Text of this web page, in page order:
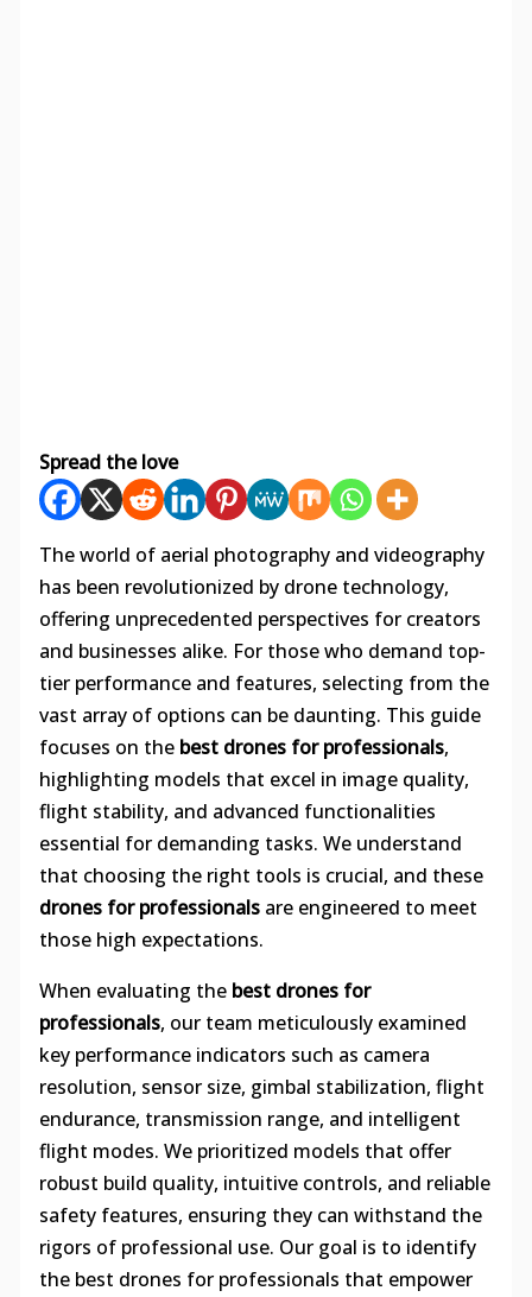
Spread the love
The world of aerial photography and videography
has been revolutionized by drone technology,
offering unprecedented perspectives for creators
and businesses alike. For those who demand top-
tier performance and features, selecting from the
vast array of options can be daunting. This guide
focuses on the best drones for professionals,
highlighting models that excel in image quality,
flight stability, and advanced functionalities
essential for demanding tasks. We understand
that choosing the right tools is crucial, and these
drones for professionalsare engineered to meet
those high expectations.
When evaluating the best drones for
professionals, our team meticulously examined
key performance indicators such as camera
resolution, sensor size, gimbal stabilization, flight
endurance, transmission range, and intelligent
flight modes. We prioritized models that offer
robust build quality, intuitive controls, and reliable
safety features, ensuring they can withstand the
rigors of professional use. Our goal is to identify
the best drones for professionals that empower